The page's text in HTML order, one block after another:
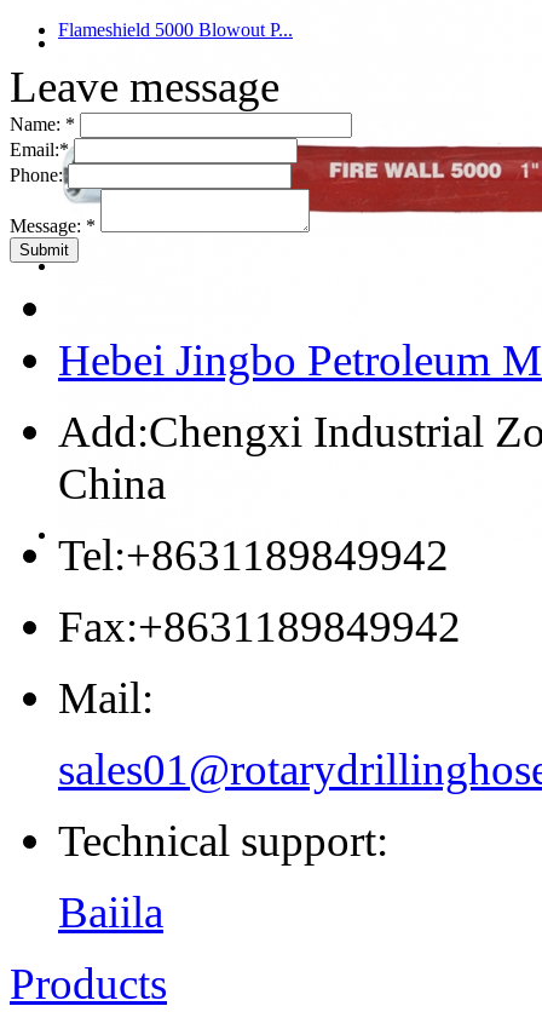
Flameshield 5000 Blowout P...
Leave message
Name: *
Email:*
Phone:
Message: *
Hebei Jingbo Petroleum
Add:Chengxi Industrial
China
Tel:+8631189849942
Fax:+8631189849942
Mail:
Technical support:
Baiila
Products